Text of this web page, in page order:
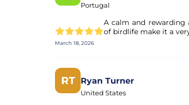
Portugal
March 18, 2026
A calm and
of birdlife make it a
RT Ryan Turner
United States